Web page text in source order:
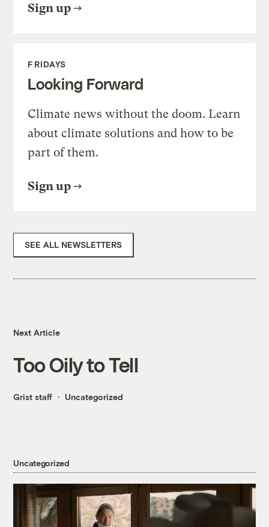
Sign up
FRIDAYS
Looking Forward
Climate news without the doom. Learn
about climate solutions and how to be
part of them.
Sign up
SEE ALL NEWSLETTERS
Next Article
Too Oily to Tell
Grist staff Uncategorized
Uncategorized